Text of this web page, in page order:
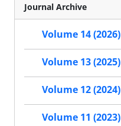
Journal Archive
Volume 14 (2026)
Volume 13 (2025)
Volume 12 (2024)
Volume 11 (2023)